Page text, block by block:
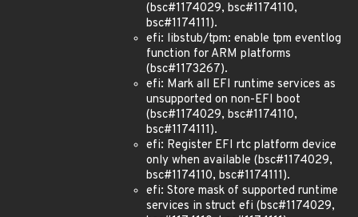
(bsc#1174029, bsc#1174110,
bsc#1174111).
efi: libstub/tpm: enable tpm eventlog
function for ARM platforms
(bsc#1173267).
efi: Mark all EFI runtime services as
unsupported on non-EFI boot
(bsc#1174029, bsc#1174110,
bsc#1174111).
efi: Register EFI rtc platform device
only when available (bsc#1174029,
bsc#1174110, bsc#1174111).
efi: Store mask of supported runtime
services in struct efi (bsc#1174029,